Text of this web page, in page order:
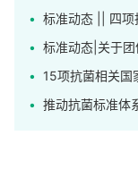
标准动态 || 四项
标准动态|关于团
15项抗菌相关国
推动抗菌标准体系建